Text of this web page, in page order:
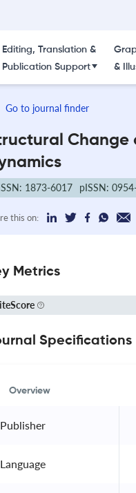
Editing, Translation &
Publication Support
&
Go to journal finder
Change
1873-6017 pISSN:
this on:
Metrics
Specifications
Overview
Publisher
Language